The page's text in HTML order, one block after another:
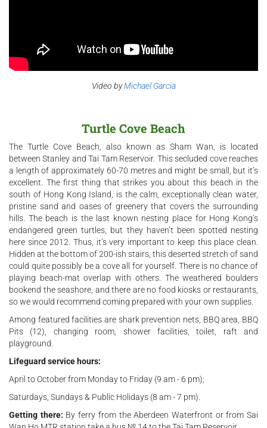
Video byMichael Garcia
Turtle Cove Beach
The Turtle Cove Beach, also known as Sham Wan, is located
between Stanley and Tai Tam Reservoir. This secluded cove reaches
a length of approximately 60-70 metres and might be small, but it’s
excellent. The first thing that strikes you about this beach in the
south of Hong Kong Island, is the calm, exceptionally clean water,
pristine sand and oases of greenery that covers the surrounding
hills. The beach is the last known nesting place for Hong Kong’s
endangered green turtles, but they haven’t been spotted nesting
here since 2012. Thus, it’s very important to keep this place clean.
Hidden at the bottom of 200-ish stairs, this deserted stretch of sand
could quite possibly be a cove all for yourself. There is no chance of
playing beach-mat overlap with others. The weathered boulders
bookend the seashore, and there are no food kiosks or restaurants,
so we would recommend coming prepared with your own supplies.
Among featured facilities are shark prevention nets, BBQ area, BBQ
Pits (12), changing room, shower facilities, toilet, raft and
playground.
Lifeguard service hours:
April to October from Monday to Friday (9 am - 6 pm);
Saturdays, Sundays & Public Holidays (8 am - 7 pm).
Getting there: By ferry from the Aberdeen Waterfront or from Sai